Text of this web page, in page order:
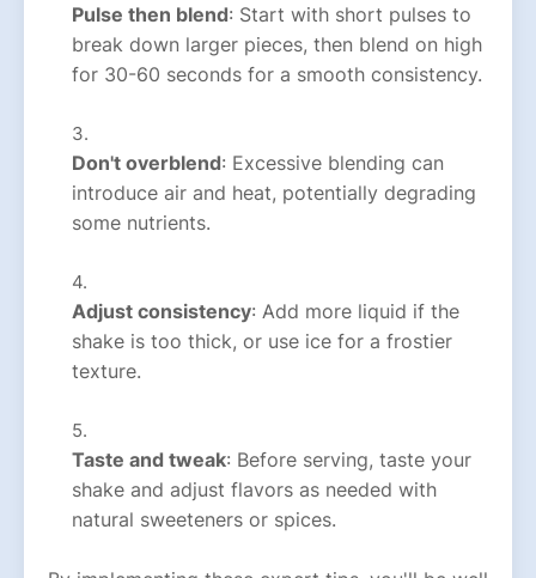
Pulse then blend: Start with short pulses to
break down larger pieces, then blend on high
for 30-60 seconds for a smooth consistency.
Don't overblend: Excessive blending can
introduce air and heat, potentially degrading
some nutrients.
Adjust consistency: Add more liquid if the
shake is too thick, or use ice for a frostier
texture.
Taste and tweak: Before serving, taste your
shake and adjust flavors as needed with
natural sweeteners or spices.